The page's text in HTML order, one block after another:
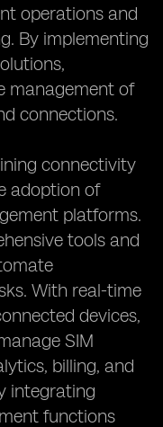
operations and
By implementing
management of
connections.
connectivity
adoption of
platforms.
tools and
With real-time
devices,
SIM
billing, and
integrating
functions